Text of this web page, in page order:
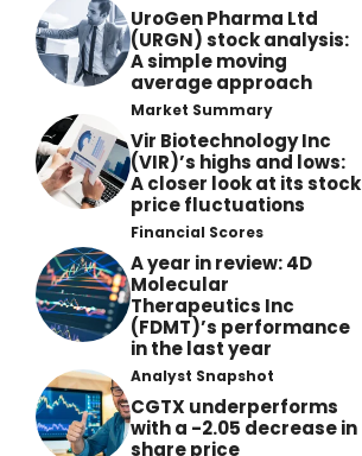
UroGen Pharma Ltd
(URGN) stock analysis:
A simple moving
average approach
Market Summary
Vir Biotechnology Inc
(VIR)’s highs and lows:
A closer look at its stock
price fluctuations
Financial Scores
A year in review: 4D
Molecular
Therapeutics Inc
(FDMT)’s performance
in the last year
Analyst Snapshot
CGTX underperforms
with a -2.05 decrease in
share price